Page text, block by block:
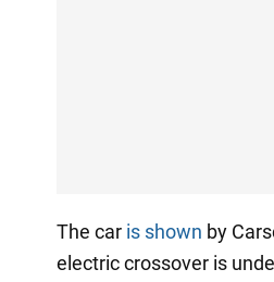
The car is shown by
electric crossover is